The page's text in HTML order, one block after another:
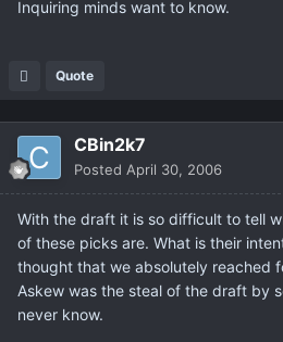
Inquiring minds want to know.
Quote
CBin2k7
Posted April 30, 2006
With the draft it is so difficult to tell
of these picks are. What is their
thought that we absolutely reached
Askew was the steal of the draft by
never know.